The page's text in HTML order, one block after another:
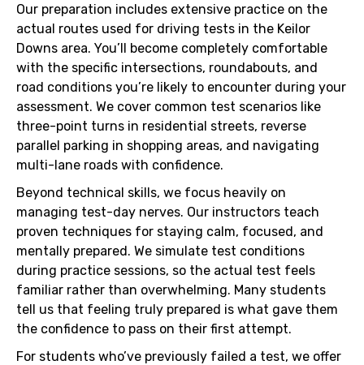
Our preparation includes extensive practice on the
actual routes used for driving tests in the Keilor
Downs area. You’ll become completely comfortable
with the specific intersections, roundabouts, and
road conditions you’re likely to encounter during your
assessment. We cover common test scenarios like
three-point turns in residential streets, reverse
parallel parking in shopping areas, and navigating
multi-lane roads with confidence.
Beyond technical skills, we focus heavily on
managing test-day nerves. Our instructors teach
proven techniques for staying calm, focused, and
mentally prepared. We simulate test conditions
during practice sessions, so the actual test feels
familiar rather than overwhelming. Many students
tell us that feeling truly prepared is what gave them
the confidence to pass on their first attempt.
For students who’ve previously failed a test, we offer